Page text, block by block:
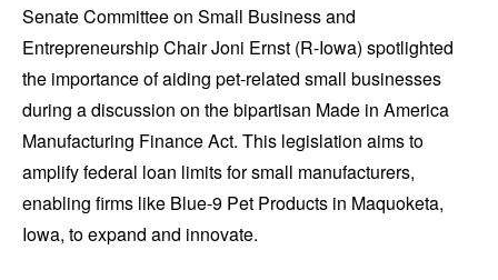
Senate Committee on Small Business and
Entrepreneurship Chair Joni Ernst (R-Iowa) spotlighted
the importance of aiding pet-related small businesses
during a discussion on the bipartisan Made in America
Manufacturing Finance Act. This legislation aims to
amplify federal loan limits for small manufacturers,
enabling firms like Blue-9 Pet Products in Maquoketa,
Iowa, to expand and innovate.